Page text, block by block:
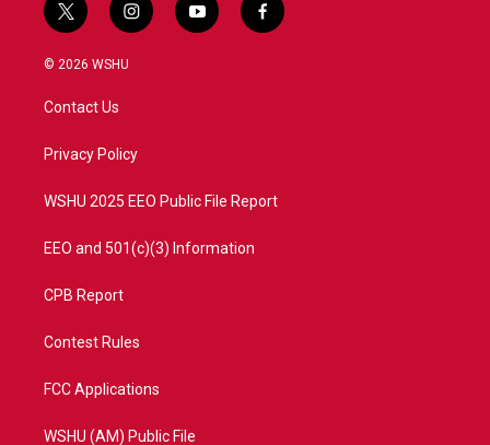
t
w
i
t
e
i
n
a
y
o
f
a
© 2026 WSHU
Contact Us
Privacy Policy
WSHU 2025 EEO Public File Report
EEO and 501(c)(3) Information
CPB Report
Contest Rules
FCC Applications
WSHU (AM) Public File